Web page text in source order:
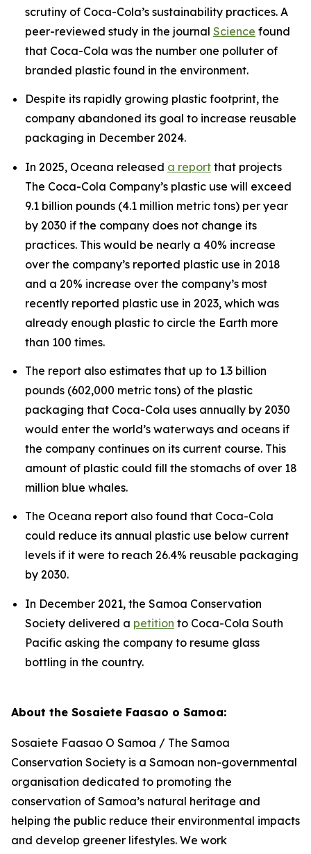
scrutiny of Coca-Cola’s sustainability practices. A
peer-reviewed study in the journal Science found
that Coca-Cola was the number one polluter of
branded plastic found in the environment.
Despite its rapidly growing plastic footprint, the
company abandoned its goal to increase reusable
packaging in December 2024.
In 2025, Oceana released a report that projects
The Coca-Cola Company’s plastic use will exceed
9.1 billion pounds (4.1 million metric tons) per year
by 2030 if the company does not change its
practices. This would be nearly a 40% increase
over the company’s reported plastic use in 2018
and a 20% increase over the company’s most
recently reported plastic use in 2023, which was
already enough plastic to circle the Earth more
than 100 times.
The report also estimates that up to 1.3 billion
pounds (602,000 metric tons) of the plastic
packaging that Coca-Cola uses annually by 2030
would enter the world’s waterways and oceans if
the company continues on its current course. This
amount of plastic could fill the stomachs of over 18
million blue whales.
The Oceana report also found that Coca-Cola
could reduce its annual plastic use below current
levels if it were to reach 26.4% reusable packaging
by 2030.
In December 2021, the Samoa Conservation
Society delivered a petition to Coca-Cola South
Pacific asking the company to resume glass
bottling in the country.
About the Sosaiete Faasao o Samoa:
Sosaiete Faasao O Samoa / The Samoa
Conservation Society is a Samoan non-governmental
organisation dedicated to promoting the
conservation of Samoa’s natural heritage and
helping the public reduce their environmental impacts
and develop greener lifestyles. We work